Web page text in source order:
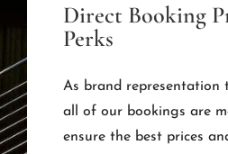
Direct Booking
Perks
As brand representation
all of our bookings are
ensure the best prices